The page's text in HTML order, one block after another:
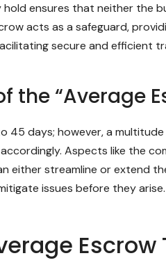
ensures that neither the
acts as a safeguard,
secure and efficient
the “Average
days; however, a
Aspects like the
either streamline or extend
issues before they arise.
Escrow